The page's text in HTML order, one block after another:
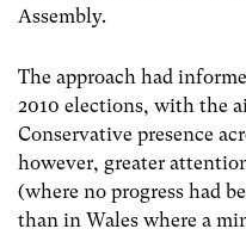
Assembly.
The approach had
2010 elections, with the
Conservative presence
however, greater
(where no progress had
than in Wales where a